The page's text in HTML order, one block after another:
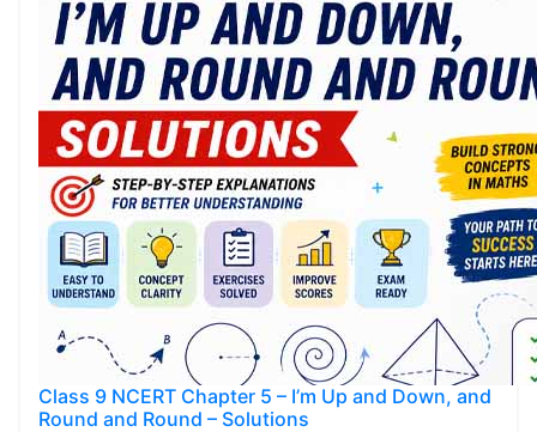
Class 9 NCERT Chapter 5 – I’m Up and Down, and
Round and Round – Solutions